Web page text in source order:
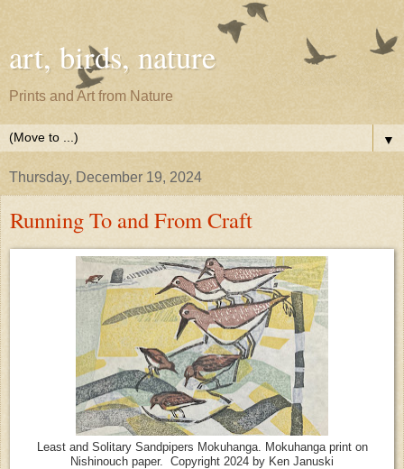
art, birds, nature
Prints and Art from Nature
▼
Thursday, December 19, 2024
Running To and From Craft
Least and Solitary Sandpipers Mokuhanga. Mokuhanga print on
Nishinouch paper. Copyright 2024 by Ken Januski